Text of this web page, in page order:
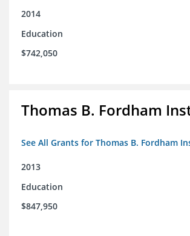
2014
Education
$742,050
Thomas B. Fordham
See All Grants for Thomas B. Fordham
2013
Education
$847,950